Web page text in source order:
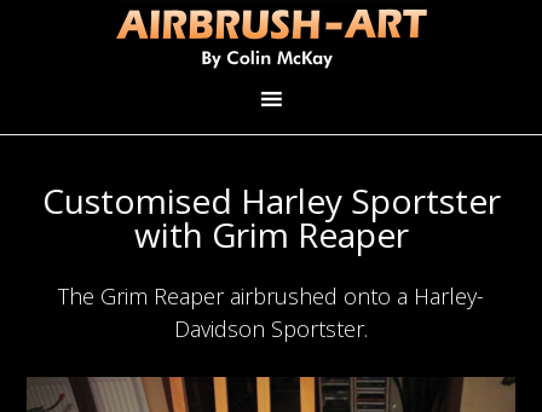
Customised Harley Sportster
with Grim Reaper
The Grim Reaper airbrushed onto a Harley-
Davidson Sportster.